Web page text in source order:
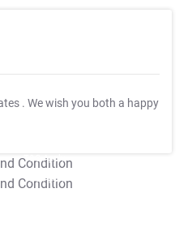
. We wish you both a happy
T&C Apply
T&C Apply